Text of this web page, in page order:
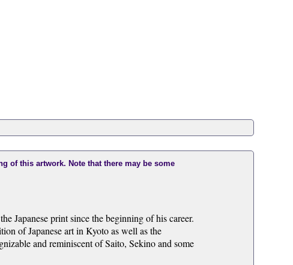
of this artwork. Note that there may be some
Japanese print since the beginning of his career.
of Japanese art in Kyoto as well as the
and reminiscent of Saito, Sekino and some